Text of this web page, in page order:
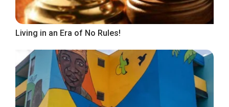
Living in an Era of No Rules!